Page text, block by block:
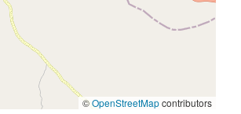
©OpenStreetMapcontributors